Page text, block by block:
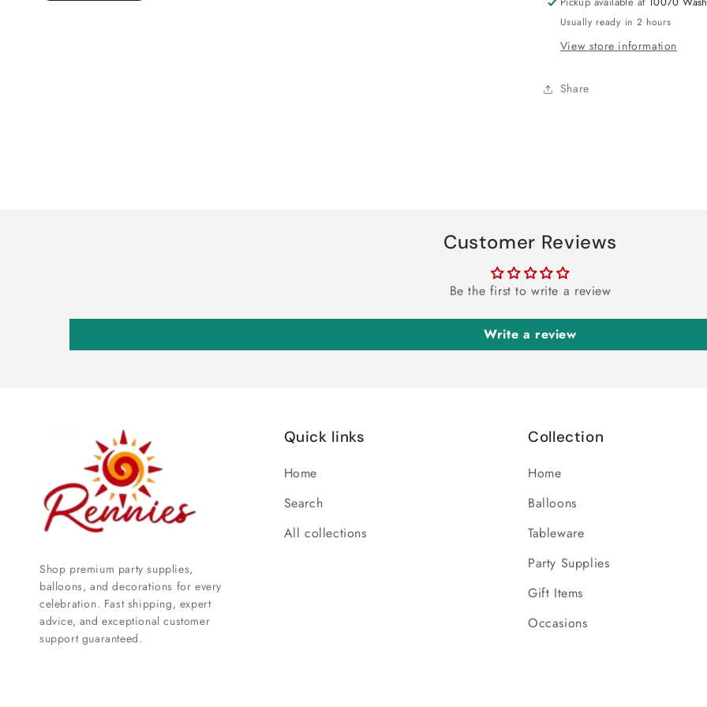
Usually ready in 2 hours
View store information
Share
Customer Reviews
Be the first to write a review
Write a review
Shop premium party supplies,
balloons, and decorations for every
celebration. Fast shipping, expert
advice, and exceptional customer
support guaranteed.
Quick links
Home
Search
All collections
Collection
Home
Balloons
Tableware
Party Supplies
Gift Items
Occasions